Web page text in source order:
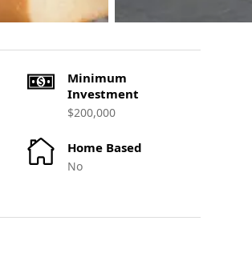
Minimum
Investment
$200,000
Home Based
No